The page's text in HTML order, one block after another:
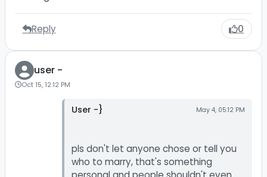
Reply 0
user -
Oct 15, 12:12 PM
User -} May 4, 05:12 PM
pls don't let anyone chose or tell you
who to marry, that's something